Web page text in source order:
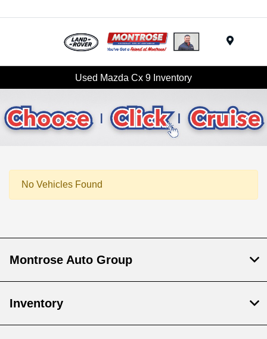
Used Mazda Cx 9 Inventory
No Vehicles Found
Montrose Auto Group
Inventory